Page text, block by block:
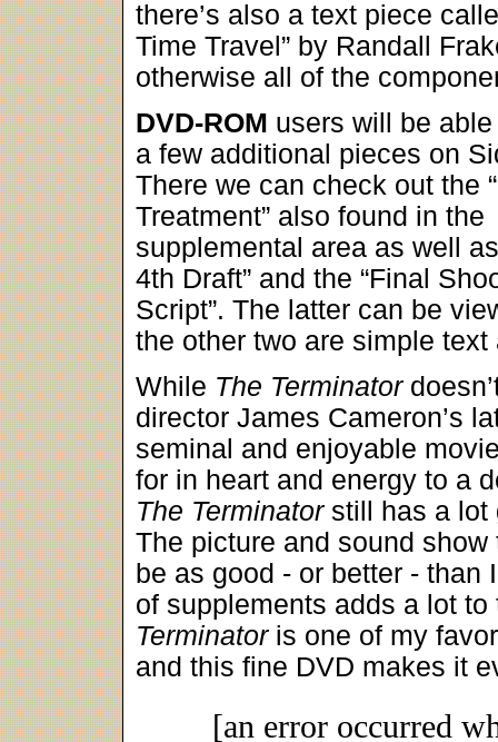
there’s also a text piece
Time Travel” by Randall
otherwise all of the
DVD-ROM users will be
a few additional pieces on
There we can check out the
Treatment” also found in the
supplemental area as well
4th Draft” and the “Final
Script”. The latter can be
the other two are simple text
While The Terminator
director James Cameron’s
seminal and enjoyable
for in heart and energy to a
The Terminatorstill has a lot
The picture and sound
be as good - or better -
of supplements adds a lot
Terminatoris one of my
and this fine DVD makes it
[an error occurred